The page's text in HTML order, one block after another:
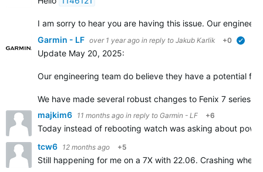
I am sorry to hear you are having this issue. Our
Garmin - LF over 1 year ago in reply to Jakub Karlik +0
Update May 20, 2025:
Our engineering team do believe they have a potential fix
We have made several robust changes to Fenix 7 series
majkim6 11 months ago in reply to Garmin - LF +6
Today instead of rebooting watch was asking about
tcw6 12 months ago +5
Still happening for me on a 7X with 22.06. Crashing